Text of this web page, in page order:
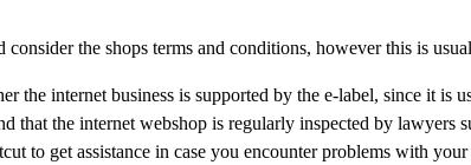
the shops terms and conditions, however this is
the internet business is supported by the e-label, since it is
that the internet webshop is regularly inspected by lawyers
to get assistance in case you encounter problems with your